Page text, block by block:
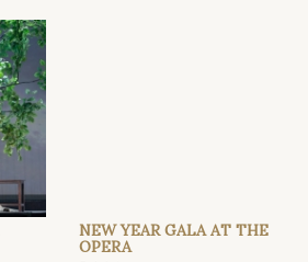
NEW YEAR GALA AT THE
OPERA